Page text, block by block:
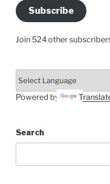
Address
Here
Subscribe
Join 524 other
Powered by
Search